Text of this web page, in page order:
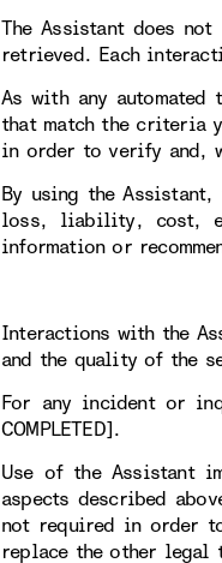
The Assistant does
retrieved. Each
As with any
that match the criteria
in order to verify and,
By using the
loss, liability, cost,
information or
Interactions with the
and the quality of the
For any incident or
COMPLETED].
Use of the Assistant
aspects described
not required in order
replace the other